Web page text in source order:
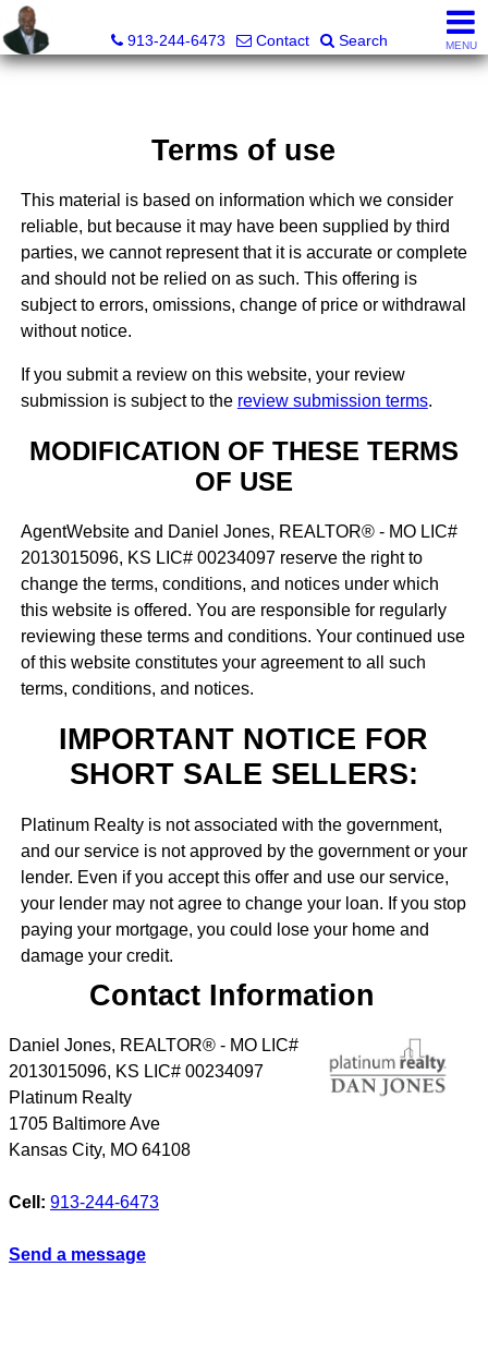
913-244-6473
Contact Search MENU
Terms of use
This material is based on information which we consider
reliable, but because it may have been supplied by third
parties, we cannot represent that it is accurate or complete
and should not be relied on as such. This offering is
subject to errors, omissions, change of price or withdrawal
without notice.
If you submit a review on this website, your review
submission is subject to the review submission terms.
MODIFICATION OF THESE TERMS
OF USE
AgentWebsite and Daniel Jones, REALTOR® - MO LIC#
2013015096, KS LIC# 00234097 reserve the right to
change the terms, conditions, and notices under which
this website is offered. You are responsible for regularly
reviewing these terms and conditions. Your continued use
of this website constitutes your agreement to all such
terms, conditions, and notices.
IMPORTANT NOTICE FOR
SHORT SALE SELLERS:
Platinum Realty is not associated with the government,
and our service is not approved by the government or your
lender. Even if you accept this offer and use our service,
your lender may not agree to change your loan. If you stop
paying your mortgage, you could lose your home and
damage your credit.
Contact Information
Daniel Jones, REALTOR® - MO LIC#
2013015096, KS LIC# 00234097
Platinum Realty
1705 Baltimore Ave
Kansas City, MO 64108
Cell: 913-244-6473
Send a message